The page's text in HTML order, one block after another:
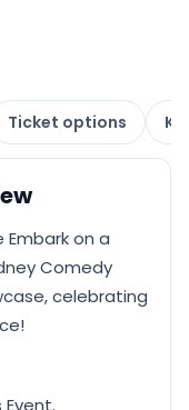
Ticket options
on a
Comedy
celebrating